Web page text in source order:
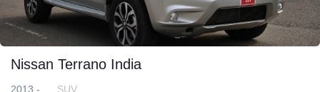
Nissan Terrano India
2013 - SUV